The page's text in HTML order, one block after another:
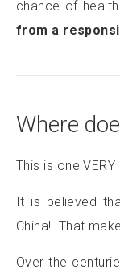
chance of
from a
Where
This is one
It is believed
China! That
Over the